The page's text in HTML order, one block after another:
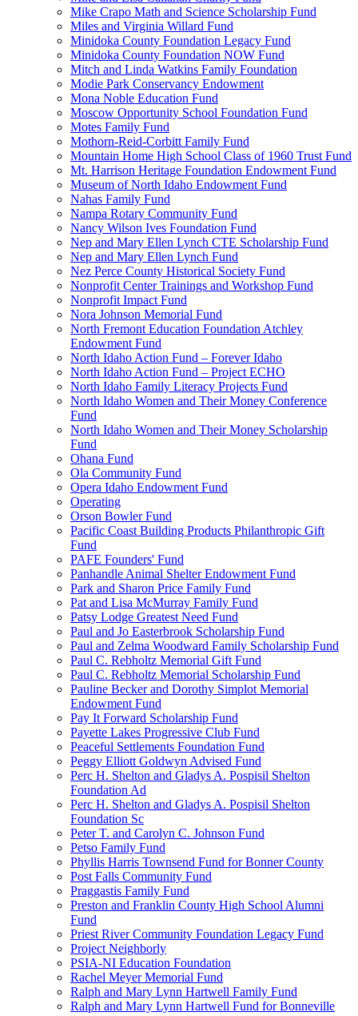
Mike Crapo Math and Science Scholarship Fund
Miles and Virginia Willard Fund
Minidoka County Foundation Legacy Fund
Minidoka County Foundation NOW Fund
Mitch and Linda Watkins Family Foundation
Modie Park Conservancy Endowment
Mona Noble Education Fund
Moscow Opportunity School Foundation Fund
Motes Family Fund
Mothorn-Reid-Corbitt Family Fund
Mountain Home High School Class of 1960 Trust Fund
Mt. Harrison Heritage Foundation Endowment Fund
Museum of North Idaho Endowment Fund
Nahas Family Fund
Nampa Rotary Community Fund
Nancy Wilson Ives Foundation Fund
Nep and Mary Ellen Lynch CTE Scholarship Fund
Nep and Mary Ellen Lynch Fund
Nez Perce County Historical Society Fund
Nonprofit Center Trainings and Workshop Fund
Nonprofit Impact Fund
Nora Johnson Memorial Fund
North Fremont Education Foundation Atchley
Endowment Fund
North Idaho Action Fund – Forever Idaho
North Idaho Action Fund – Project ECHO
North Idaho Family Literacy Projects Fund
North Idaho Women and Their Money Conference
Fund
North Idaho Women and Their Money Scholarship
Fund
Ohana Fund
Ola Community Fund
Opera Idaho Endowment Fund
Operating
Orson Bowler Fund
Pacific Coast Building Products Philanthropic Gift
Fund
PAFE Founders' Fund
Panhandle Animal Shelter Endowment Fund
Park and Sharon Price Family Fund
Pat and Lisa McMurray Family Fund
Patsy Lodge Greatest Need Fund
Paul and Jo Easterbrook Scholarship Fund
Paul and Zelma Woodward Family Scholarship Fund
Paul C. Rebholtz Memorial Gift Fund
Paul C. Rebholtz Memorial Scholarship Fund
Pauline Becker and Dorothy Simplot Memorial
Endowment Fund
Pay It Forward Scholarship Fund
Payette Lakes Progressive Club Fund
Peaceful Settlements Foundation Fund
Peggy Elliott Goldwyn Advised Fund
Perc H. Shelton and Gladys A. Pospisil Shelton
Foundation Ad
Perc H. Shelton and Gladys A. Pospisil Shelton
Foundation Sc
Peter T. and Carolyn C. Johnson Fund
Petso Family Fund
Phyllis Harris Townsend Fund for Bonner County
Post Falls Community Fund
Praggastis Family Fund
Preston and Franklin County High School Alumni
Fund
Priest River Community Foundation Legacy Fund
Project Neighborly
PSIA-NI Education Foundation
Rachel Meyer Memorial Fund
Ralph and Mary Lynn Hartwell Family Fund
Ralph and Mary Lynn Hartwell Fund for Bonneville